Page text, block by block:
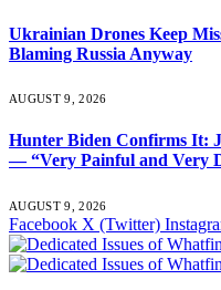
Ukrainian Drones Keep
Blaming Russia Anyway
AUGUST 9, 2026
Hunter Biden Confirms It:
— “Very Painful and Very
AUGUST 9, 2026
Facebook X (Twitter)